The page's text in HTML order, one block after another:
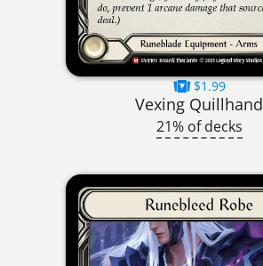
$1.99
Vexing Quillhand
21% of decks